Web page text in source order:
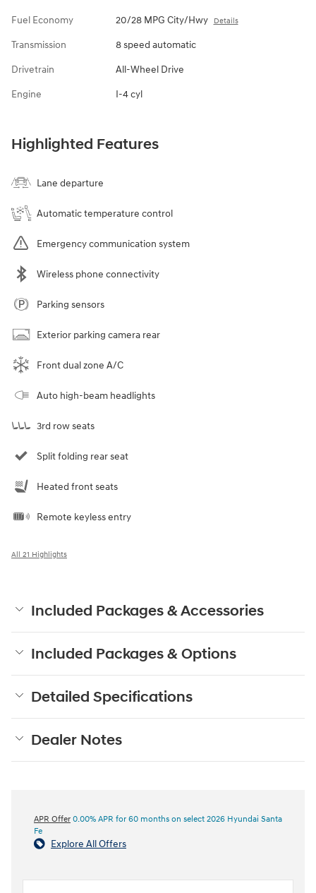
Fuel Economy 20/28 MPG City/Hwy Details
Transmission 8 speed automatic
Drivetrain All-Wheel Drive
Engine I-4 cyl
Highlighted Features
Lane departure
Automatic temperature control
Emergency communication system
Wireless phone connectivity
Parking sensors
Exterior parking camera rear
Front dual zone A/C
Auto high-beam headlights
3rd row seats
Split folding rear seat
Heated front seats
Remote keyless entry
All 21 Highlights
Included Packages & Accessories
Included Packages & Options
Detailed Specifications
Dealer Notes
APR Offer 0.00% APR for 60 months on select 2026 Hyundai Santa
Fe
Explore All Offers